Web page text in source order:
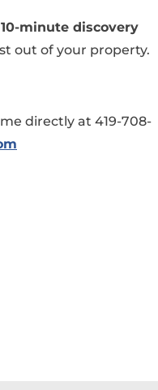
minute discovery
out of your property.
directly at 419-708-